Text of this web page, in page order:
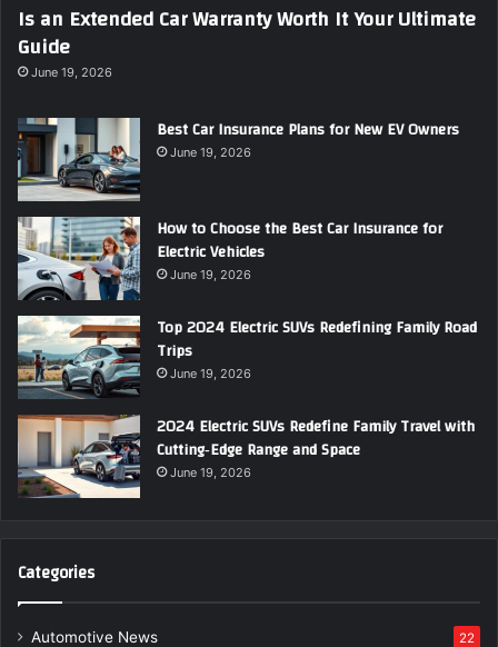
Is an Extended Car Warranty Worth It Your Ultimate
Guide
June 19, 2026
Best Car Insurance Plans for New EV Owners
June 19, 2026
How to Choose the Best Car Insurance for
Electric Vehicles
June 19, 2026
Top 2024 Electric SUVs Redefining Family Road
Trips
June 19, 2026
2024 Electric SUVs Redefine Family Travel with
Cutting‑Edge Range and Space
June 19, 2026
Categories
Automotive News 22